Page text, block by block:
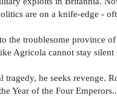
are on a knife-edge -
the troublesome province
Agricola cannot stay silent
tragedy, he seeks revenge.
Year of the Four